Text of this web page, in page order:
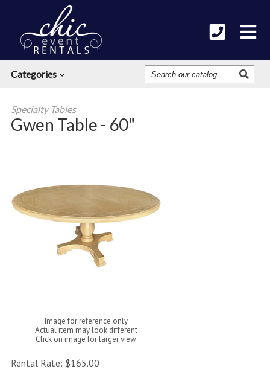
Categories
Search
Our
Catalog
Specialty Tables
Gwen Table - 60"
Image for reference only
Actual item may look different
Click on image for larger view
Rental Rate: $165.00